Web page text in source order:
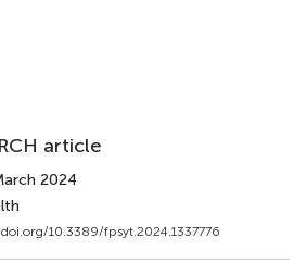
article
2024
10.3389/fpsyt.2024.1337776